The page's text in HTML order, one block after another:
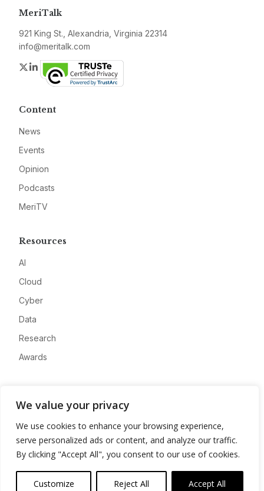
We value your privacy
We use cookies to enhance your browsing experience,
serve personalized ads or content, and analyze our traffic.
By clicking "Accept All", you consent to our use of cookies.
Customize Reject All Accept All
MeriTalk
921 King St., Alexandria, Virginia 22314
info@meritalk.com
Twitter
LinkedIn
Content
News
Events
Opinion
Podcasts
MeriTV
Resources
AI
Cloud
Cyber
Data
Research
Awards
Advertise
Contact
Privacy